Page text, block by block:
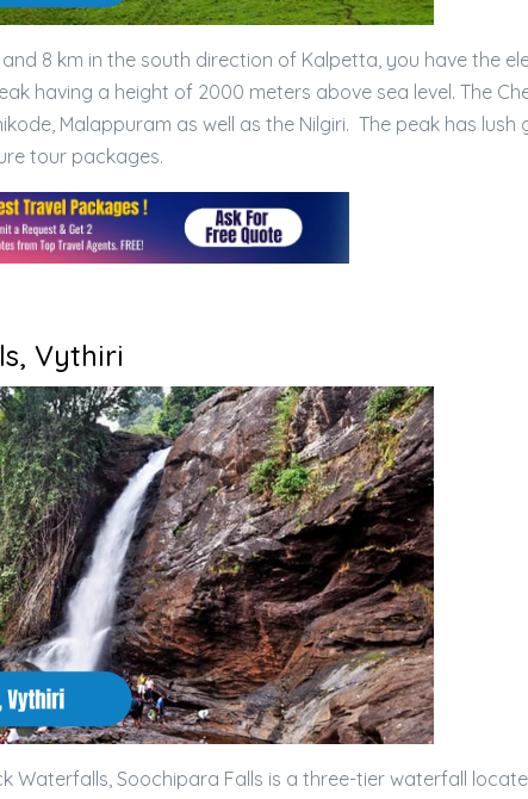
8 km in the south direction of Kalpetta, you have the
having a height of 2000 meters above sea level. The
Malappuram as well as the Nilgiri. The peak has
tour packages.
Vythiri
Waterfalls, Soochipara Falls is a three-tier waterfall